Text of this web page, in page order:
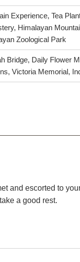
Experience, Tea
Himalayan
Zoological Park
Bridge, Daily Flower
Victoria Memorial,
and escorted to
a good rest.